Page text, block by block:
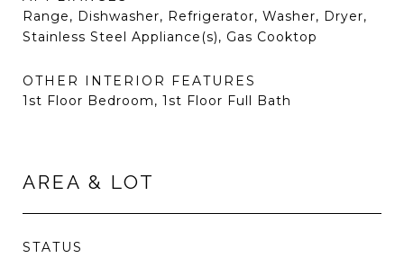
Range, Dishwasher, Refrigerator, Washer, Dryer,
Stainless Steel Appliance(s), Gas Cooktop
OTHER INTERIOR FEATURES
1st Floor Bedroom, 1st Floor Full Bath
AREA & LOT
STATUS